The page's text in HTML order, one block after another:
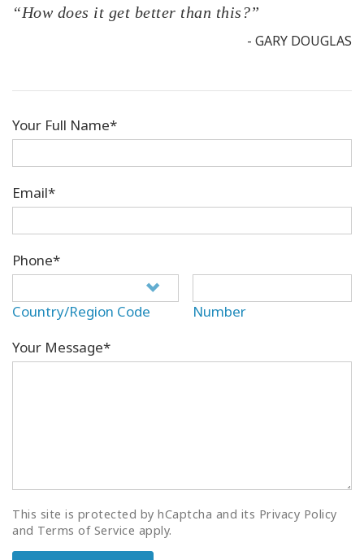
“How does it get better than this?”
- GARY DOUGLAS
Your Full Name*
Email*
Phone*
Country/Region Code
Number
Your Message*
This site is protected by hCaptcha and its Privacy Policy
and Terms of Service apply.